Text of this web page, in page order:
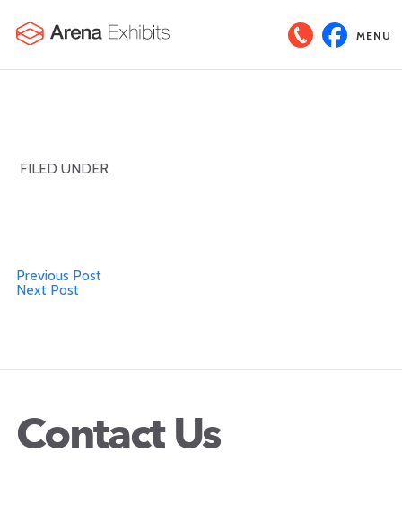
MENU
FILED UNDER
Previous Post
Next Post
Contact Us